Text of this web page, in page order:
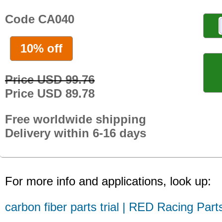
Code CA040
10% off
Price USD 99.76
Price USD 89.78
Free worldwide shipping
Delivery within 6-16 days
For more info and applications, look up:
carbon fiber parts trial | RED Racing